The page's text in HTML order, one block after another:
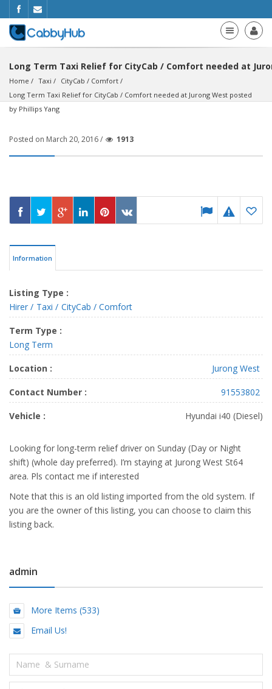
Long Term Taxi Relief for CityCab / Comfort needed at
Home Taxi
CityCab / Comfort
Long Term Taxi Relief for CityCab / Comfort needed at Jurong West posted
by Phillips Yang
Posted on March 20, 2016 / 1913
Information
Listing Type :
Hirer
Taxi CityCab / Comfort
Term Type :
Long Term
Location : Jurong West
Contact Number : 91553802
Vehicle : Hyundai i40 (Diesel)
Looking for long-term relief driver on Sunday (Day or Night
shift) (whole day preferred). I’m staying at Jurong West St64
area. Pls contact me if interested
Note that this is an old listing imported from the old system. If
you are the owner of this listing, you can choose to claim this
listing back.
admin
More Items (533)
Email Us!